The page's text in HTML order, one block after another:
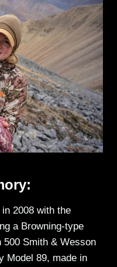
2008 with the
a Browning-type
500 Smith & Wesson
Model 89, made in